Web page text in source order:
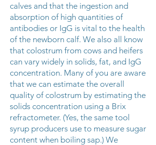
calves and that the ingestion and
absorption of high quantities of
antibodies or IgG is vital to the health
of the newborn calf. We also all know
that colostrum from cows and heifers
can vary widely in solids, fat, and IgG
concentration. Many of you are aware
that we can estimate the overall
quality of colostrum by estimating the
solids concentration using a Brix
refractometer. (Yes, the same tool
syrup producers use to measure sugar
content when boiling sap.) We